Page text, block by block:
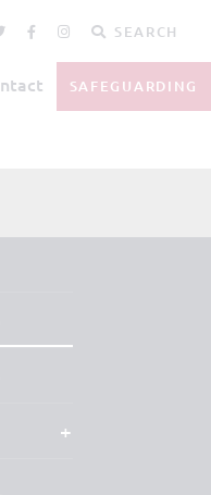
SEARCH
SAFEGUARDING